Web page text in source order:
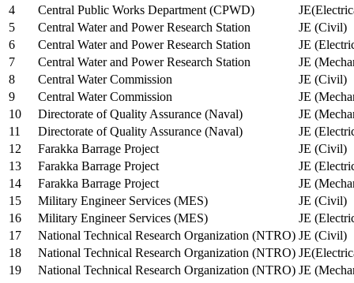
4
Central Public Works Department (CPWD)
5
Central Water and Power Research Station
JE (Civil)
6
Central Water and Power Research Station
JE
7
Central Water and Power Research Station
JE
8
Central Water Commission
JE (Civil)
9
Central Water Commission
JE
10
Directorate of Quality Assurance (Naval)
JE
11
Directorate of Quality Assurance (Naval)
JE
12
Farakka Barrage Project
JE (Civil)
13
Farakka Barrage Project
JE
14
Farakka Barrage Project
JE
15
Military Engineer Services (MES)
JE (Civil)
16
Military Engineer Services (MES)
JE
17
National Technical Research Organization (NTRO) JE (Civil)
18
National Technical Research Organization (NTRO)
19
National Technical Research Organization (NTRO) JE